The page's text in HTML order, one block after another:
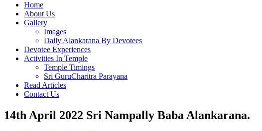
Home
About Us
Gallery
Images
Daily Alankarana By Devotees
Devotee Experiences
Activities In Temple
Temple Timings
Sri GuruCharitra Parayana
Read Articles
Contact Us
14th April 2022 Sri Nampally Baba Alankarana.